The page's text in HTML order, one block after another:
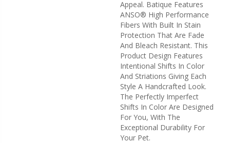
Appeal. Batique Features
ANSO® High Performance
Fibers With Built In Stain
Protection That Are Fade
And Bleach Resistant. This
Product Design Features
Intentional Shifts In Color
And Striations Giving Each
Style A Handcrafted Look.
The Perfectly Imperfect
Shifts In Color Are Designed
For You, With The
Exceptional Durability For
Your Pet.